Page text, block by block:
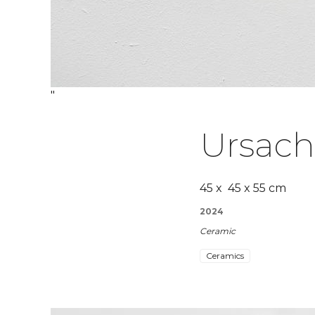
"
45 x 45 x 55 cm
2024
Ceramic
Ceramics